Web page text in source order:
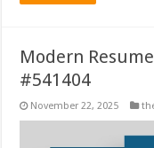
Modern
#541404
November 22, 2025